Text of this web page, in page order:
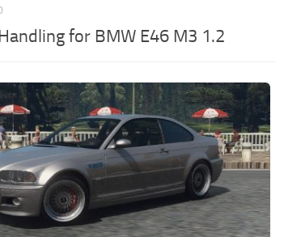
for BMW E46 M3 1.2